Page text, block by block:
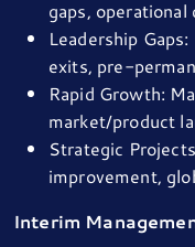
gaps, operational
Leadership
exits, pre-
Rapid Growth:
market/product
Strategic
improvement,
Interim